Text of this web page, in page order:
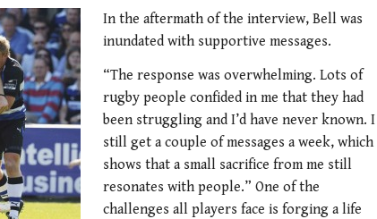
In the aftermath of the interview, Bell was
inundated with supportive messages.
“The response was overwhelming. Lots of
rugby people confided in me that they had
been struggling and I’d have never known. I
still get a couple of messages a week, which
shows that a small sacrifice from me still
resonates with people.” One of the
challenges all players face is forging a life